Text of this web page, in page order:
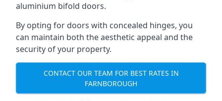
aluminium bifold doors.
By opting for doors with concealed hinges, you
can maintain both the aesthetic appeal and the
security of your property.
CONTACT OUR TEAM FOR BEST RATES IN
FARNBOROUGH